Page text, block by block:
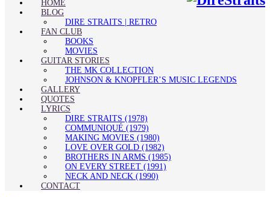
HOME
BLOG
DIRE STRAITS | RETRO
FAN CLUB
BOOKS
MOVIES
GUITAR STORIES
THE MK COLLECTION
JOHNSON & KNOPFLER’S MUSIC LEGENDS
GALLERY
QUOTES
LYRICS
DIRE STRAITS (1978)
COMMUNIQUÉ (1979)
MAKING MOVIES (1980)
LOVE OVER GOLD (1982)
BROTHERS IN ARMS (1985)
ON EVERY STREET (1991)
NECK AND NECK (1990)
CONTACT